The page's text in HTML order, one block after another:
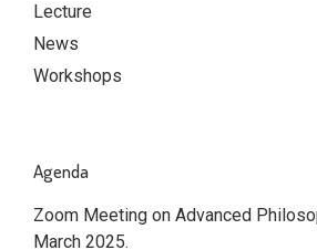
Lecture
News
Workshops
Agenda
Zoom Meeting on Advanced
March 2025.